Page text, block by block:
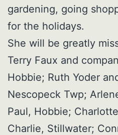
gardening, going
for the holidays.
She will be greatly
Terry Faux and
Hobbie; Ruth Yoder
Nescopeck Twp;
Paul, Hobbie;
Charlie, Stillwater;